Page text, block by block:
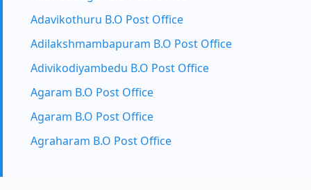
Adavikothuru B.O Post Office
Adilakshmambapuram B.O Post Office
Adivikodiyambedu B.O Post Office
Agaram B.O Post Office
Agaram B.O Post Office
Agraharam B.O Post Office